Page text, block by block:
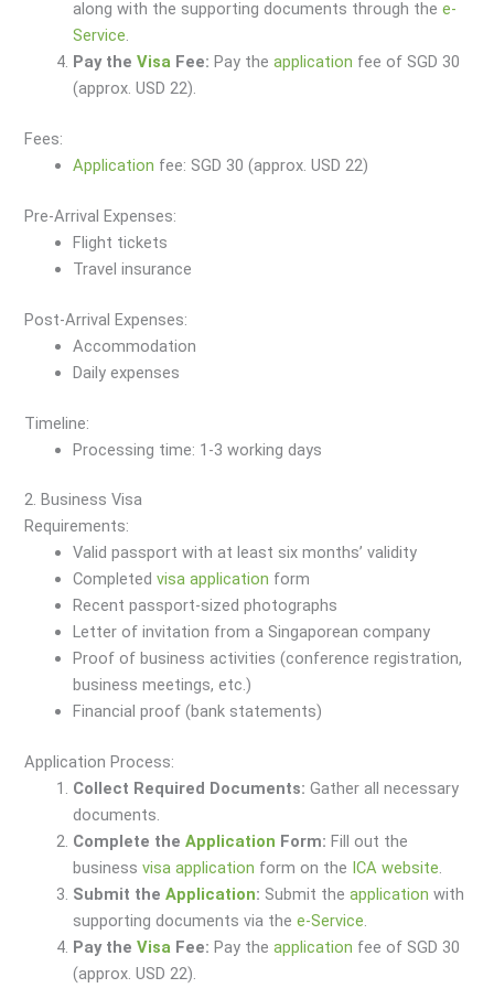
along with the supporting documents through thee-
Service.
Pay theVisa Fee: Pay theapplication fee of SGD 30
(approx. USD 22).
Fees:
Application fee: SGD 30 (approx. USD 22)
Pre-Arrival Expenses:
Flight tickets
Travel insurance
Post-Arrival Expenses:
Accommodation
Daily expenses
Timeline:
Processing time: 1-3 working days
2. Business Visa
Requirements:
Valid passport with at least six months’ validity
Completedvisa application form
Recent passport-sized photographs
Letter of invitation from a Singaporean company
Proof of business activities (conference registration,
business meetings, etc.)
Financial proof (bank statements)
Application Process:
Collect Required Documents: Gather all necessary
documents.
Complete theApplication Form: Fill out the
businessvisa application form on the ICA website.
Submit theApplication: Submit theapplication with
supporting documents via thee-Service.
Pay theVisa Fee: Pay theapplication fee of SGD 30
(approx. USD 22).